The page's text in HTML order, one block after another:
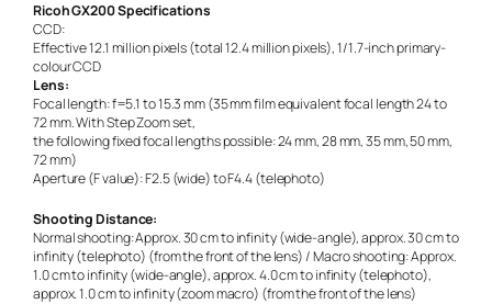
Ricoh GX200 Specifications
CCD:
Effective 12.1 million pixels (total 12.4 million pixels), 1/1.7-inch primary-
colour CCD
Lens:
Focal length: f=5.1 to 15.3 mm (35 mm film equivalent focal length 24 to
72 mm. With Step Zoom set,
the following fixed focal lengths possible: 24 mm, 28 mm, 35 mm, 50 mm,
72 mm)
Aperture (F value): F2.5 (wide) to F4.4 (telephoto)
Shooting Distance:
Normal shooting: Approx. 30 cm to infinity (wide-angle), approx. 30 cm to
infinity (telephoto) (from the front of the lens) / Macro shooting: Approx.
1.0 cm to infinity (wide-angle), approx. 4.0 cm to infinity (telephoto),
approx. 1.0 cm to infinity (zoom macro) (from the front of the lens)